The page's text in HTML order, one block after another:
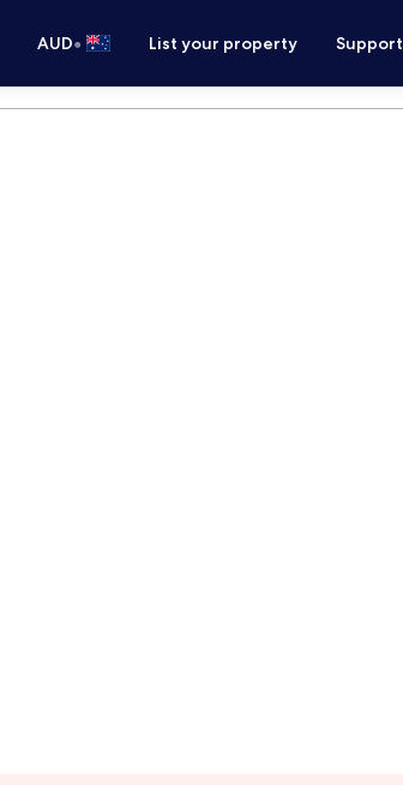
AUD• List your property Support